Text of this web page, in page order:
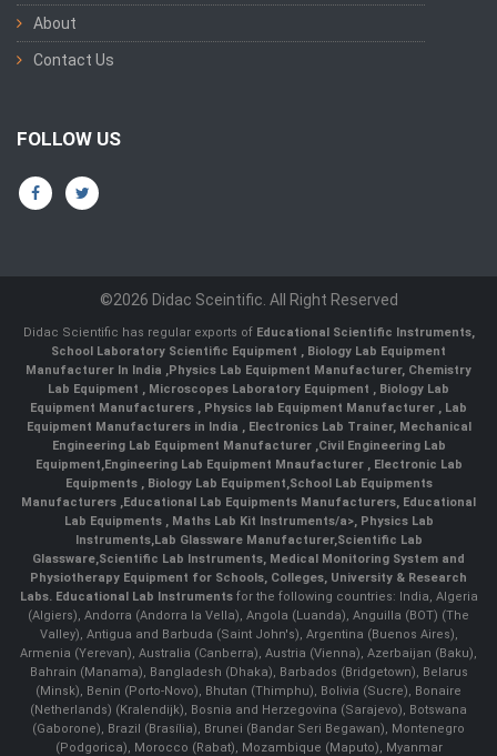
About
Contact Us
FOLLOW US
©2026 Didac Sceintific. All Right Reserved
Didac Scientific has regular exports of Educational Scientific Instruments,
School Laboratory Scientific Equipment
Biology Lab Equipment
Manufacturer In India
Physics Lab Equipment Manufacturer, Chemistry
Lab Equipment
Microscopes Laboratory Equipment
Biology Lab
Equipment Manufacturers
Physics lab Equipment Manufacturer
Lab
Equipment Manufacturers in India
, Electronics Lab Trainer, Mechanical
Engineering Lab Equipment Manufacturer Civil Engineering Lab
Equipment Engineering Lab Equipment Mnaufacturer
Electronic Lab
Equipments
Biology Lab Equipment School Lab Equipments
Manufacturers Educational Lab Equipments Manufacturers Educational
Lab Equipments
Maths Lab Kit Instruments/a>, Physics Lab
Instruments, Lab Glassware Manufacturer, Scientific Lab
Glassware Scientific Lab Instruments , Medical Monitoring System and
Physiotherapy Equipment for Schools, Colleges, University & Research
Labs. Educational Lab Instrumentsfor the following countries: India, Algeria
(Algiers), Andorra (Andorra la Vella), Angola (Luanda), Anguilla (BOT) (The
Valley), Antigua and Barbuda (Saint John's), Argentina (Buenos Aires),
Armenia (Yerevan), Australia (Canberra), Austria (Vienna), Azerbaijan (Baku),
Bahrain (Manama), Bangladesh (Dhaka), Barbados (Bridgetown), Belarus
(Minsk), Benin (Porto-Novo), Bhutan (Thimphu), Bolivia (Sucre), Bonaire
(Netherlands) (Kralendijk), Bosnia and Herzegovina (Sarajevo), Botswana
(Gaborone), Brazil (Brasília), Brunei (Bandar Seri Begawan), Montenegro
(Podgorica), Morocco (Rabat), Mozambique (Maputo), Myanmar